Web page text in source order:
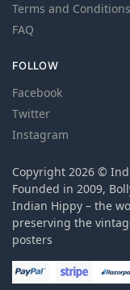
Terms and Conditions
FAQ
FOLLOW
Facebook
Twitter
Instagram
Copyright 2026 ©
Founded in 2009,
Indian Hippy – the
preserving the
posters